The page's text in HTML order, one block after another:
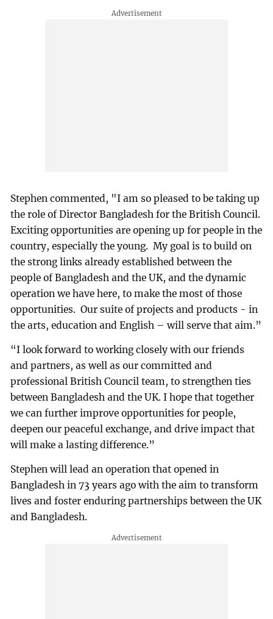
Stephen commented, "I am so pleased to be taking up
the role of Director Bangladesh for the British Council.
Exciting opportunities are opening up for people in the
country, especially the young. My goal is to build on
the strong links already established between the
people of Bangladesh and the UK, and the dynamic
operation we have here, to make the most of those
opportunities. Our suite of projects and products - in
the arts, education and English – will serve that aim.”
“I look forward to working closely with our friends
and partners, as well as our committed and
professional British Council team, to strengthen ties
between Bangladesh and the UK. I hope that together
we can further improve opportunities for people,
deepen our peaceful exchange, and drive impact that
will make a lasting difference.”
Stephen will lead an operation that opened in
Bangladesh in 73 years ago with the aim to transform
lives and foster enduring partnerships between the UK
and Bangladesh.